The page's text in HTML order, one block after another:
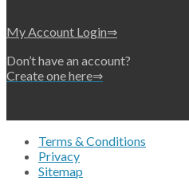
My Account Login⇒
Don’t have an account?
Create one here⇒
Terms & Conditions
Privacy
Sitemap